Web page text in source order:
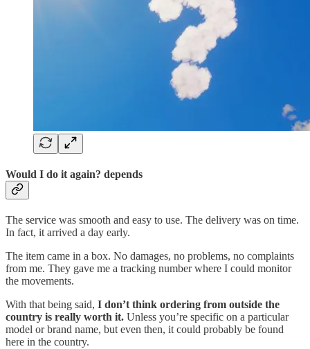
Would I do it again? depends
The service was smooth and easy to use. The delivery was on time.
In fact, it arrived a day early.
The item came in a box. No damages, no problems, no complaints
from me. They gave me a tracking number where I could monitor
the movements.
With that being said, I don’t think ordering from outside the
country is really worth it. Unless you’re specific on a particular
model or brand name, but even then, it could probably be found
here in the country.